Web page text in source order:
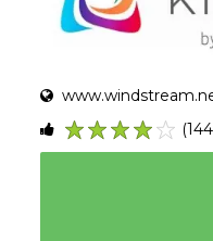
5
4
3
2
1